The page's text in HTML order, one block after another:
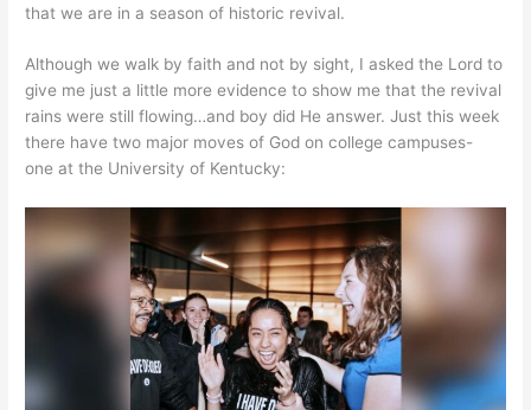
that we are in a season of historic revival.
Although we walk by faith and not by sight, I asked the Lord to
give me just a little more evidence to show me that the revival
rains were still flowing…and boy did He answer. Just this week
there have two major moves of God on college campuses-
one at the University of Kentucky: